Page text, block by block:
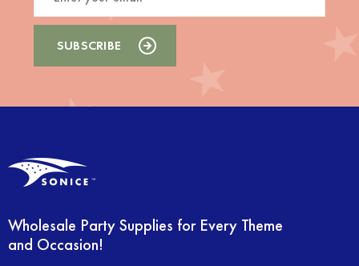
Wholesale Party Supplies for Every Theme
and Occasion!